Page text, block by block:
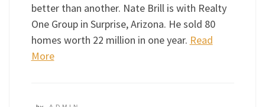
better than another. Nate Brill is with Realty
One Group in Surprise, Arizona. He sold 80
homes worth 22 million in one year. Read
More